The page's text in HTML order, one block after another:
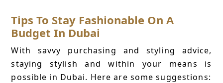
Tips To Stay Fashionable On A
Budget In Dubai
With savvy purchasing and styling advice,
staying stylish and within your means is
possible in Dubai. Here are some suggestions: